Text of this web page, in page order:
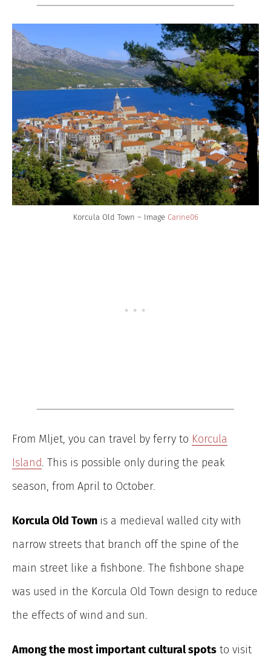
Korcula Old Town – Image Carine06
From Mljet, you can travel by ferry to Korcula
Island. This is possible only during the peak
season, from April to October.
Korcula Old Town is a medieval walled city with
narrow streets that branch off the spine of the
main street like a fishbone. The fishbone shape
was used in the Korcula Old Town design to reduce
the effects of wind and sun.
Among the most important cultural spots to visit